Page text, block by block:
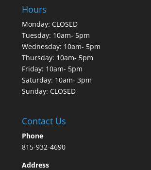
Hours
Monday: CLOSED
Tuesday: 10am- 5pm
Wednesday: 10am- 5pm
Thursday: 10am- 5pm
Friday: 10am- 5pm
Saturday: 10am- 3pm
Sunday: CLOSED
Contact Us
Phone
815-932-4690
Address